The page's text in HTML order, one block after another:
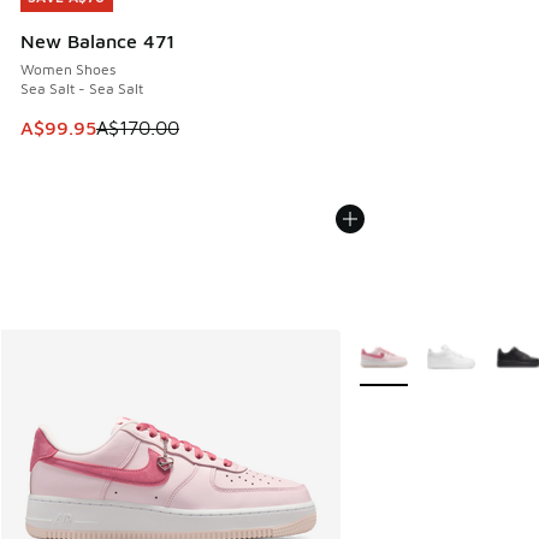
New Balance 471
Women Shoes
Sea Salt - Sea Salt
This item is on sale. Price dropped from A$170.00 to
A$99.95A$170.00
More Colors Available